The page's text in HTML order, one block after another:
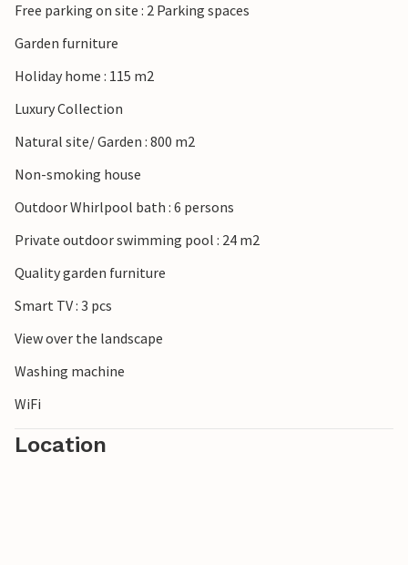
Free parking on site : 2 Parking spaces
Garden furniture
Holiday home : 115 m2
Luxury Collection
Natural site/ Garden : 800 m2
Non-smoking house
Outdoor Whirlpool bath : 6 persons
Private outdoor swimming pool : 24 m2
Quality garden furniture
Smart TV : 3 pcs
View over the landscape
Washing machine
WiFi
Location